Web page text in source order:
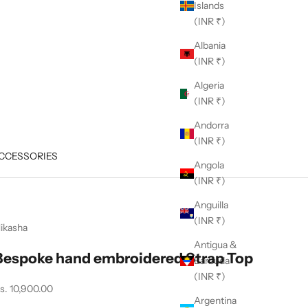
Islands
(INR ₹)
Albania
(INR ₹)
Algeria
(INR ₹)
Andorra
(INR ₹)
Angola
(INR ₹)
Anguilla
(INR ₹)
Antigua &
Barbuda
(INR ₹)
Argentina
hand embroidered Strap Top
price
10,900.00